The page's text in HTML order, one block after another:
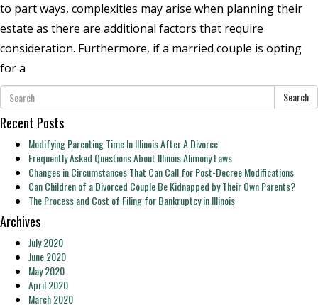
to part ways, complexities may arise when planning their
estate as there are additional factors that require
consideration. Furthermore, if a married couple is opting
for a
Search
Recent Posts
Modifying Parenting Time In Illinois After A Divorce
Frequently Asked Questions About Illinois Alimony Laws
Changes in Circumstances That Can Call for Post-Decree Modifications
Can Children of a Divorced Couple Be Kidnapped by Their Own Parents?
The Process and Cost of Filing for Bankruptcy in Illinois
Archives
July 2020
June 2020
May 2020
April 2020
March 2020